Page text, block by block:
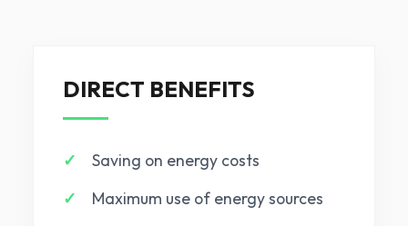
DIRECT BENEFITS
Saving on energy costs
Maximum use of energy sources